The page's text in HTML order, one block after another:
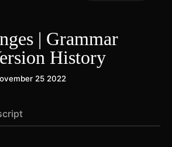
| Grammar
History
25 2022